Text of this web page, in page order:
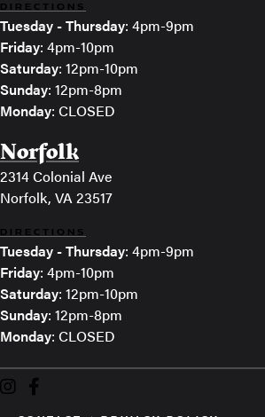
DIRECTIONS
Tuesday - Thursday: 4pm-9pm
Friday: 4pm-10pm
Saturday: 12pm-10pm
Sunday: 12pm-8pm
Monday: CLOSED
Norfolk
2314 Colonial Ave
Norfolk, VA 23517
DIRECTIONS
Tuesday - Thursday: 4pm-9pm
Friday: 4pm-10pm
Saturday: 12pm-10pm
Sunday: 12pm-8pm
Monday: CLOSED
The Veil Brewing on Instagram
The Veil Brewing on Facebook